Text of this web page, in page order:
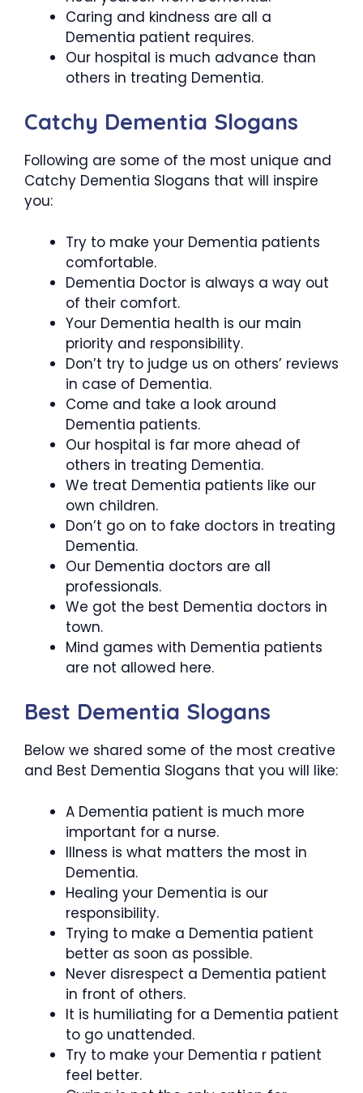
Caring and kindness are all a
Dementia patient requires.
Our hospital is much advance than
others in treating Dementia.
Catchy Dementia Slogans
Following are some of the most unique and
Catchy Dementia Slogans that will inspire
you:
Try to make your Dementia patients
comfortable.
Dementia Doctor is always a way out
of their comfort.
Your Dementia health is our main
priority and responsibility.
Don’t try to judge us on others’ reviews
in case of Dementia.
Come and take a look around
Dementia patients.
Our hospital is far more ahead of
others in treating Dementia.
We treat Dementia patients like our
own children.
Don’t go on to fake doctors in treating
Dementia.
Our Dementia doctors are all
professionals.
We got the best Dementia doctors in
town.
Mind games with Dementia patients
are not allowed here.
Best Dementia Slogans
Below we shared some of the most creative
and Best Dementia Slogans that you will like:
A Dementia patient is much more
important for a nurse.
Illness is what matters the most in
Dementia.
Healing your Dementia is our
responsibility.
Trying to make a Dementia patient
better as soon as possible.
Never disrespect a Dementia patient
in front of others.
It is humiliating for a Dementia patient
to go unattended.
Try to make your Dementia r patient
feel better.